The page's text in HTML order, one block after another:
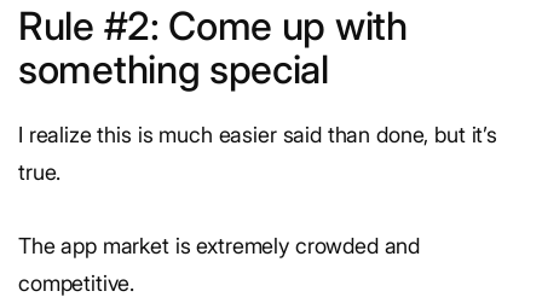
Rule #2: Come up with
something special
I realize this is much easier said than done, but it’s
true.
The app market is extremely crowded and
competitive.